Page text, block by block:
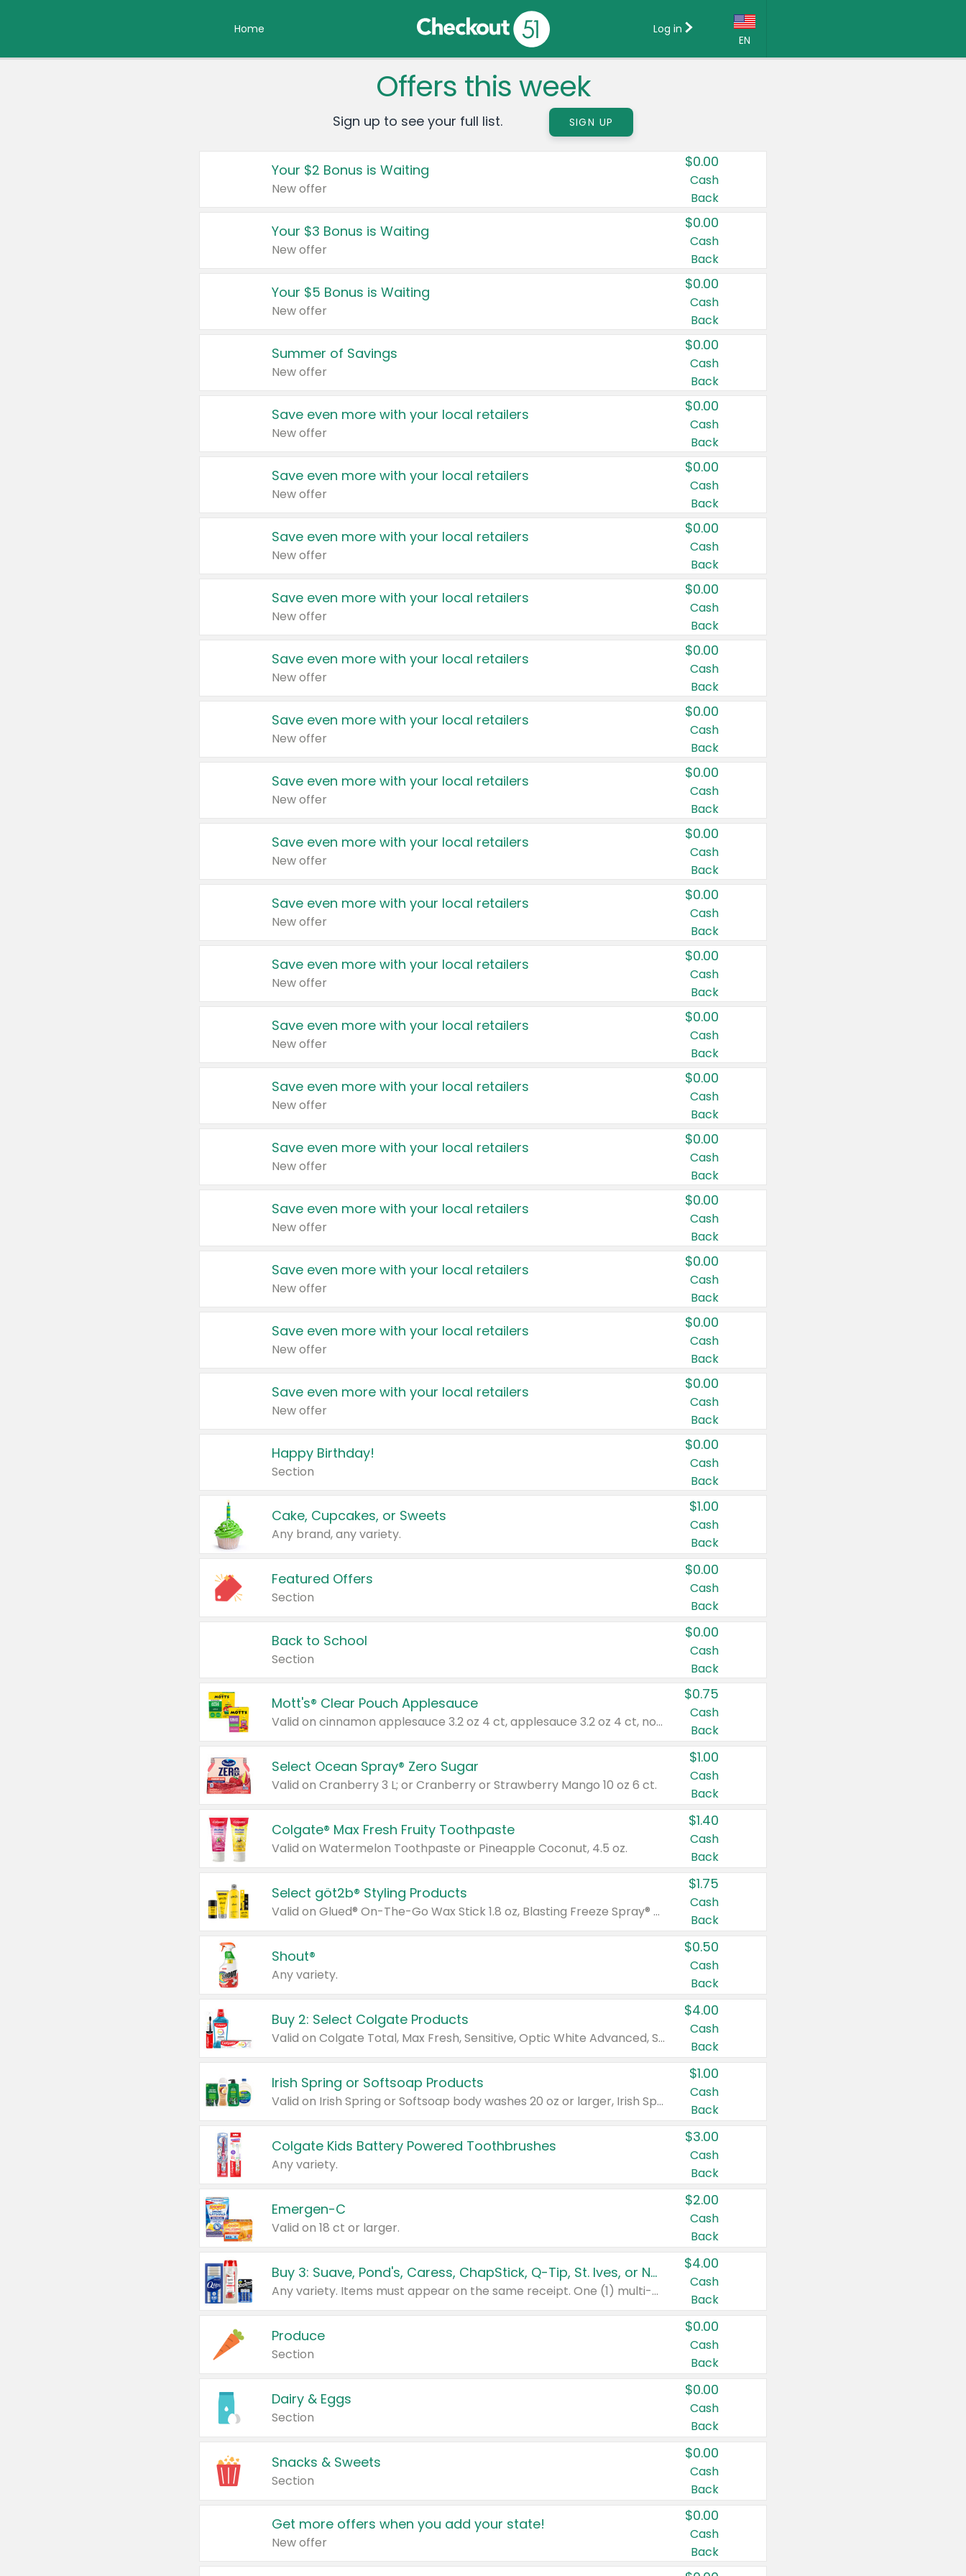
Home
EN
Country:
Canada
United States
Log in
Offers this week
Sign up to see your full list. SIGN UP
Your $2 Bonus is Waiting
New offer
$0.00
Cash
Back
Your $3 Bonus is Waiting
New offer
$0.00
Cash
Back
Your $5 Bonus is Waiting
New offer
$0.00
Cash
Back
Summer of Savings
New offer
$0.00
Cash
Back
Save even more with your local retailers
New offer
$0.00
Cash
Back
Save even more with your local retailers
New offer
$0.00
Cash
Back
Save even more with your local retailers
New offer
$0.00
Cash
Back
Save even more with your local retailers
New offer
$0.00
Cash
Back
Save even more with your local retailers
New offer
$0.00
Cash
Back
Save even more with your local retailers
New offer
$0.00
Cash
Back
Save even more with your local retailers
New offer
$0.00
Cash
Back
Save even more with your local retailers
New offer
$0.00
Cash
Back
Save even more with your local retailers
New offer
$0.00
Cash
Back
Save even more with your local retailers
New offer
$0.00
Cash
Back
Save even more with your local retailers
New offer
$0.00
Cash
Back
Save even more with your local retailers
New offer
$0.00
Cash
Back
Save even more with your local retailers
New offer
$0.00
Cash
Back
Save even more with your local retailers
New offer
$0.00
Cash
Back
Save even more with your local retailers
New offer
$0.00
Cash
Back
Save even more with your local retailers
New offer
$0.00
Cash
Back
Save even more with your local retailers
New offer
$0.00
Cash
Back
Happy Birthday!
Section
$0.00
Cash
Back
Cake, Cupcakes, or Sweets
Any brand, any variety.
$1.00
Cash
Back
Featured Offers
Section
$0.00
Cash
Back
Back to School
Section
$0.00
Cash
Back
Mott's® Clear Pouch Applesauce
Valid on cinnamon applesauce 3.2 oz 4 ct, applesauce 3.2 oz 4 ct, no sugar added applesauce 3.2 oz 4 ct, or fruit smoothie mixed berry 4.2 oz 4 ct.
$0.75
Cash
Back
Select Ocean Spray® Zero Sugar
Valid on Cranberry 3 L; or Cranberry or Strawberry Mango 10 oz 6 ct.
$1.00
Cash
Back
Colgate® Max Fresh Fruity Toothpaste
Valid on Watermelon Toothpaste or Pineapple Coconut, 4.5 oz.
$1.40
Cash
Back
Select göt2b® Styling Products
Valid on Glued® On-The-Go Wax Stick 1.8 oz, Blasting Freeze Spray® Extra Strong Rigid Hold for Spiked Styles 12 oz, Styling Spiking Glue Water-Resistant Bold Screaming Hold Spikes 6 oz, 2-in-1 Brow Gel & Edge Control Strong Hold Eyebrow & Hair Mascara 0.54 oz.
$1.75
Cash
Back
Shout®
Any variety.
$0.50
Cash
Back
Buy 2: Select Colgate Products
Valid on Colgate Total, Max Fresh, Sensitive, Optic White Advanced, Stain Fighter, Purple or Charcoal toothpastes 3 oz or larger, Colgate 360°, Total, Gum Health, Expert or Optic White toothbrushes , mouthwashes or mouth rinses 16 oz or larger. Excludes 3 pack toothpastes. Items must appear on the same receipt.
$4.00
Cash
Back
Irish Spring or Softsoap Products
Valid on Irish Spring or Softsoap body washes 20 oz or larger, Irish Spring bar soap multi-packs 6 ct or larger, or Softsoap liquid hand soap refills 50 oz.
$1.00
Cash
Back
Colgate Kids Battery Powered Toothbrushes
Any variety.
$3.00
Cash
Back
Emergen-C
Valid on 18 ct or larger.
$2.00
Cash
Back
Buy 3: Suave, Pond's, Caress, ChapStick, Q-Tip, St. Ives, or Noxzema Products
Any variety. Items must appear on the same receipt. One (1) multi-pack is considered one (1) item purchased.
$4.00
Cash
Back
Produce
Section
$0.00
Cash
Back
Dairy & Eggs
Section
$0.00
Cash
Back
Snacks & Sweets
Section
$0.00
Cash
Back
Get more offers when you add your state!
New offer
$0.00
Cash
Back